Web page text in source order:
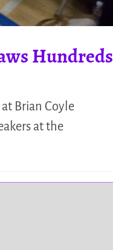
Hundreds
Brian Coyle
at the